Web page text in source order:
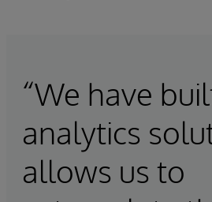
“We have
analytics
allows us to